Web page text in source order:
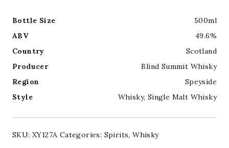
Bottle Size
500ml
ABV
49.6%
Country
Scotland
Producer
Blind Summit Whisky
Region
Speyside
Style
Whisky, Single Malt Whisky
SKU: XY127A Categories: Spirits,Whisky